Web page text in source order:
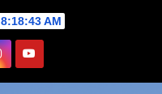
8:18:44 AM